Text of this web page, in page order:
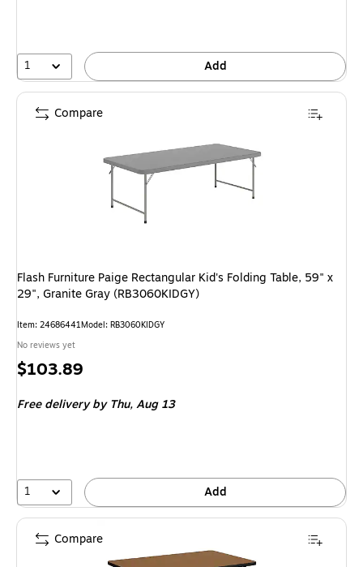
1 Add
Flash Furniture Paige Rectangular Kid's Folding Table, 59" x
29", Granite Gray (RB3060KIDGY)
Item: 24686441Model: RB3060KIDGY
No reviews yet
Price
$103.89
Free delivery by Thu,Aug 13
1 Add
Compare
Compare